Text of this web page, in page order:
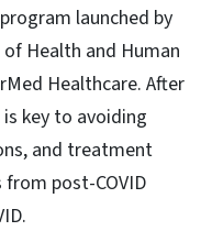
launched by
Health and Human
Healthcare. After
key to avoiding
and treatment
post-COVID